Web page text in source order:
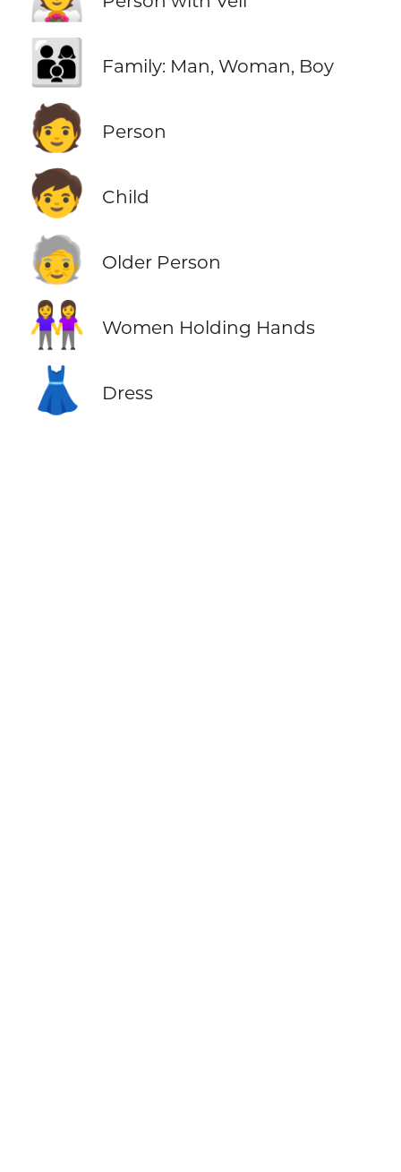
👨‍👩‍👦 Family: Man, Woman, Boy
🧑 Person
🧒 Child
🧓 Older Person
👭 Women Holding Hands
👗 Dress